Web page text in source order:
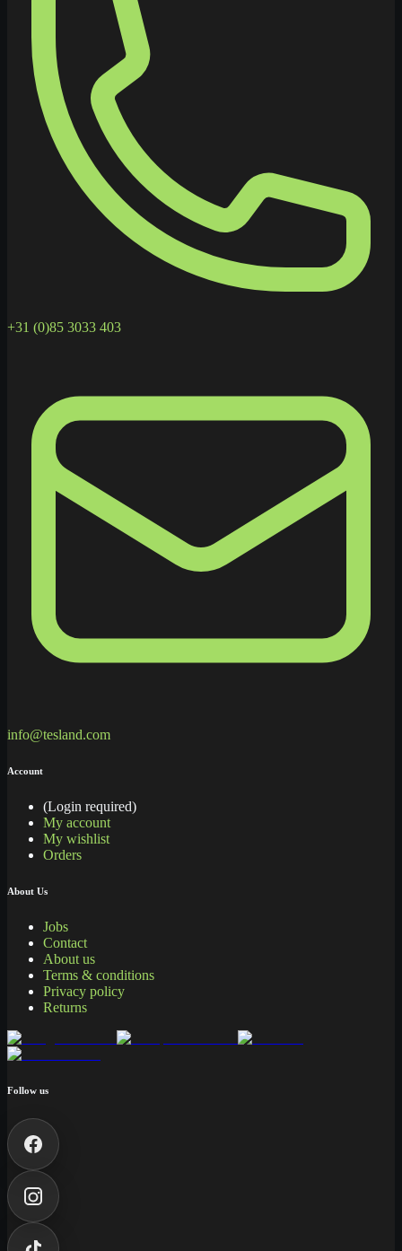
+31 (0)85 3033 403
info@tesland.com
Account
(Login required)
My account
My wishlist
Orders
About Us
Jobs
Contact
About us
Terms & conditions
Privacy policy
Returns
Follow us